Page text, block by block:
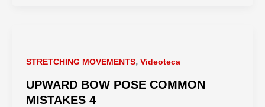
STRETCHING MOVEMENTS, Videoteca
UPWARD BOW POSE COMMON
MISTAKES 4